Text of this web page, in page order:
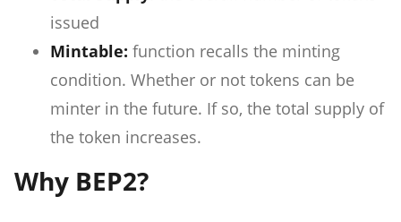
issued
Mintable: function recalls the minting
condition. Whether or not tokens can be
minter in the future. If so, the total supply of
the token increases.
Why BEP2?